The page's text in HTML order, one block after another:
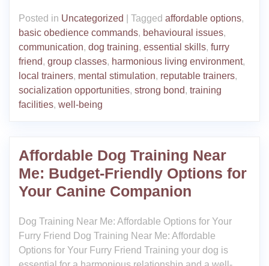
Posted in Uncategorized Tagged affordable options,
basic obedience commands, behavioural issues,
communication, dog training, essential skills, furry
friend, group classes, harmonious living environment,
local trainers, mental stimulation, reputable trainers,
socialization opportunities, strong bond, training
facilities, well-being
Affordable Dog Training Near
Me: Budget-Friendly Options for
Your Canine Companion
Dog Training Near Me: Affordable Options for Your
Furry Friend Dog Training Near Me: Affordable
Options for Your Furry Friend Training your dog is